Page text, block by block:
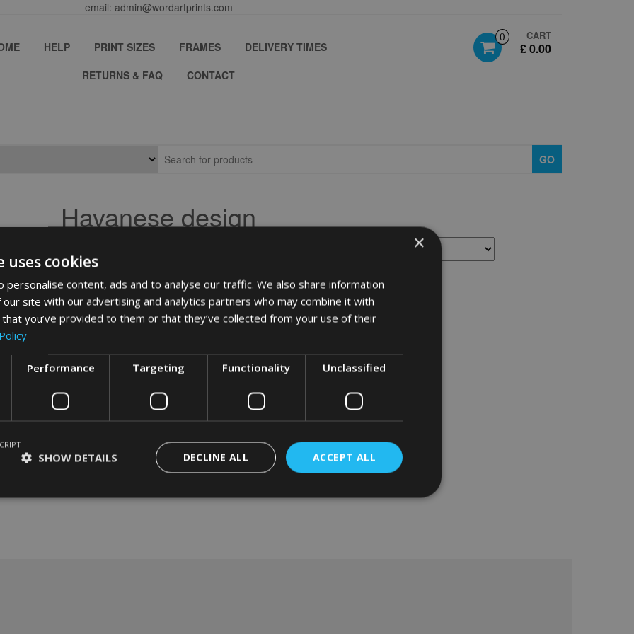
email: admin@wordartprints.com
0 CART
£ 0.00
HELP PRINT SIZES FRAMES
DELIVERY TIMES
RETURNS & FAQ
CONTACT
GO
Havanese design
×
uses cookies
personalise content, ads and to analyse our traffic. We also share information
site with our advertising and analytics partners who may combine it with
you’ve provided to them or that they’ve collected from your use of their
Performance Targeting Functionality Unclassified
ACCEPT ALL
DECLINE ALL
SHOW DETAILS